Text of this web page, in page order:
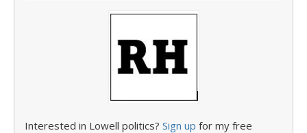
Interested in Lowell politics? Sign up for my free